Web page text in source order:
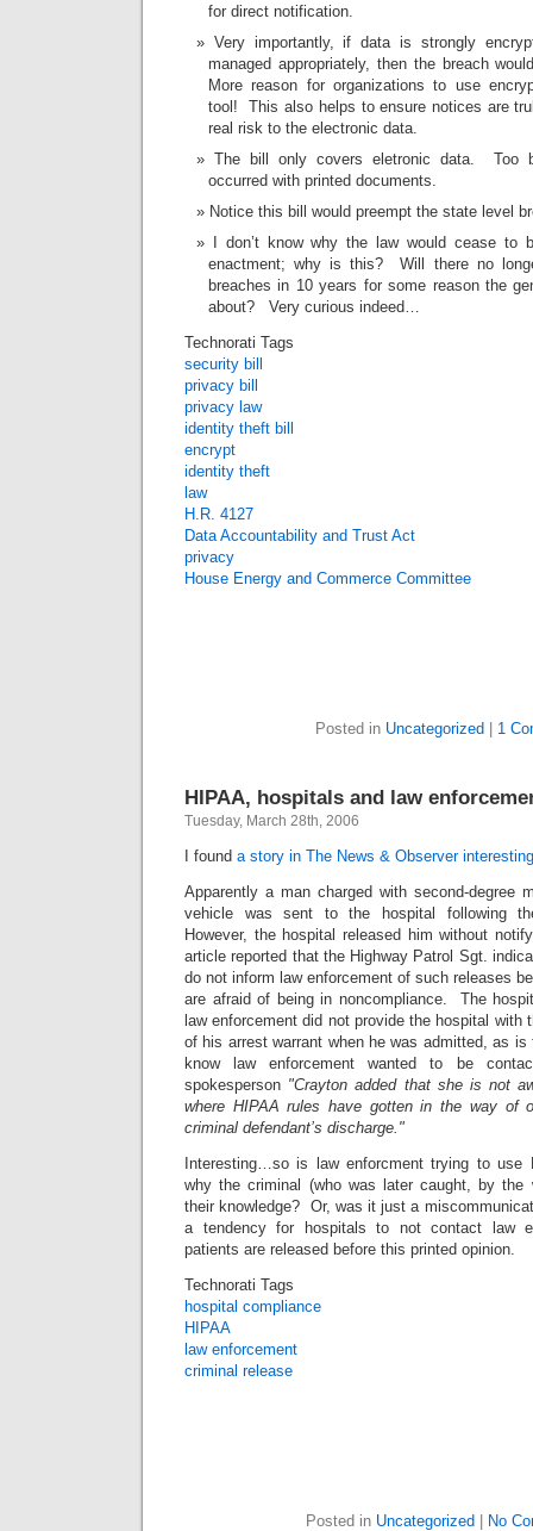
for direct notification.
Very importantly, if data is strongly
managed appropriately, then the breach
More reason for organizations to use
tool! This also helps to ensure notices are
real risk to the electronic data.
The bill only covers eletronic data. Too
occurred with printed documents.
Notice this bill would preempt the state level
I don’t know why the law would cease
enactment; why is this? Will there no
breaches in 10 years for some reason the
about? Very curious indeed…
Technorati Tags
security bill
privacy bill
privacy law
identity theft bill
encrypt
identity theft
law
H.R. 4127
Data Accountability and Trust Act
privacy
House Energy and Commerce Committee
Posted in Uncategorized 1
HIPAA, hospitals and law
Tuesday, March 28th, 2006
I found a story in The News & Observer
Apparently a man charged with second-degree
vehicle was sent to the hospital following
However, the hospital released him without
article reported that the Highway Patrol Sgt.
do not inform law enforcement of such releases
are afraid of being in noncompliance. The
law enforcement did not provide the hospital with
of his arrest warrant when he was admitted, as
know law enforcement wanted to be
spokesperson "Crayton added that she is not
where HIPAA rules have gotten in the way of
criminal defendant’s discharge."
Interesting…so is law enforcment trying to use
why the criminal (who was later caught, by the
their knowledge? Or, was it just a
a tendency for hospitals to not contact law
patients are released before this printed opinion.
Technorati Tags
hospital compliance
HIPAA
law enforcement
criminal release
Posted in Uncategorized No